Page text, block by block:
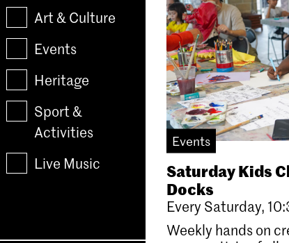
Art & Culture
Events
Heritage
Sport &
Activities
Live Music
Events
Saturday Kids
Docks
Every Saturday,
Weekly hands on